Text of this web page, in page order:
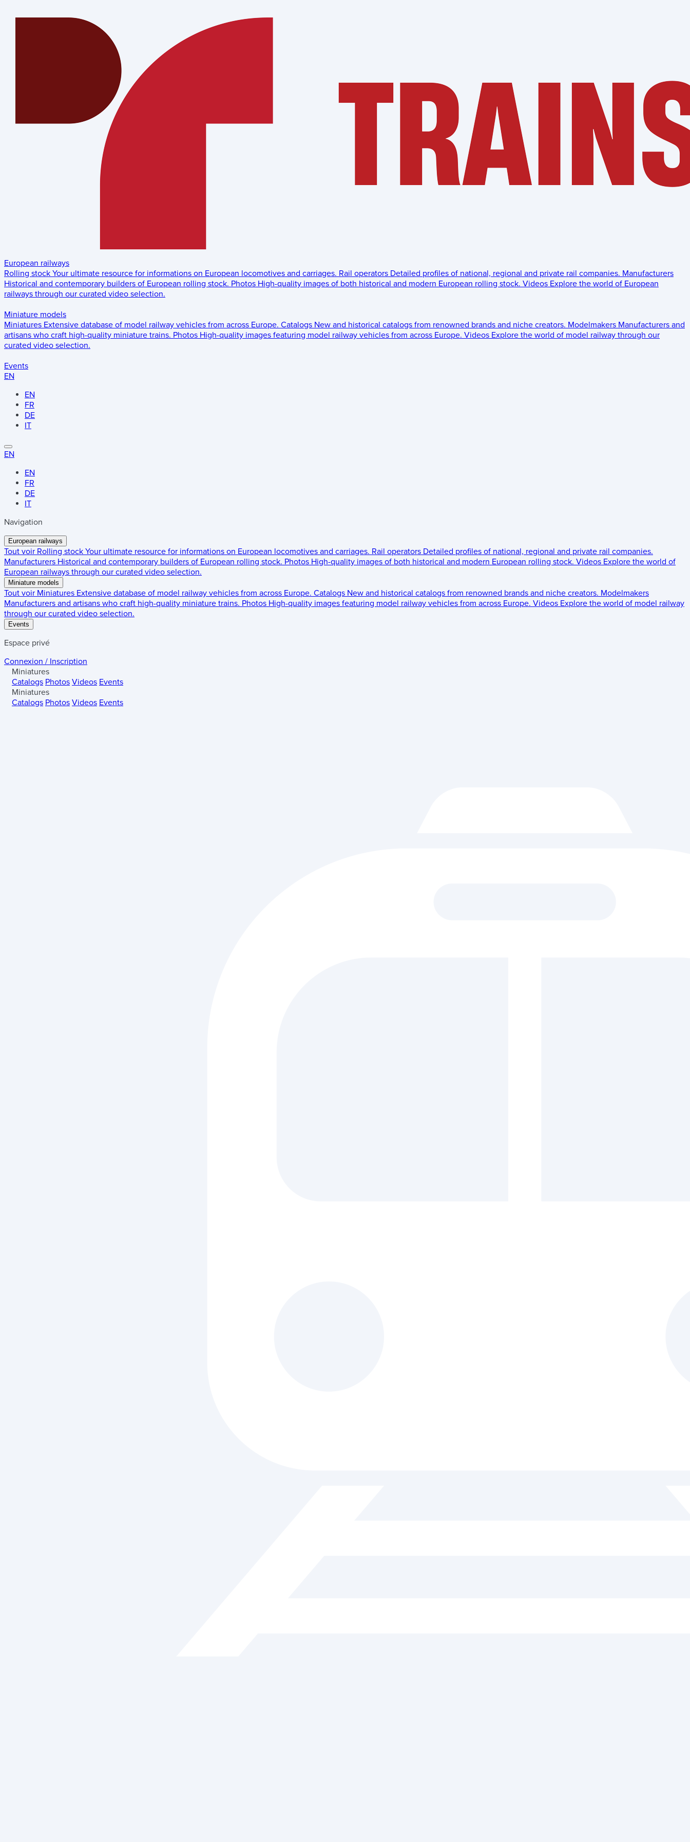
European railways
Rolling stock Your ultimate resource for informations on European locomotives and carriages. Rail operators Detailed profiles of national, regional and private rail companies. Manufacturers
Historical and contemporary builders of European rolling stock. Photos High-quality images of both historical and modern European rolling stock. Videos Explore the world of European
railways through our curated video selection.
Miniature models
Miniatures Extensive database of model railway vehicles from across Europe. Catalogs New and historical catalogs from renowned brands and niche creators. Modelmakers Manufacturers and
artisans who craft high-quality miniature trains. Photos High-quality images featuring model railway vehicles from across Europe. Videos Explore the world of model railway through our
curated video selection.
Events
EN
EN
FR
DE
IT
EN
EN
FR
DE
IT
Navigation
European railways
Tout voir Rolling stock Your ultimate resource for informations on European locomotives and carriages. Rail operators Detailed profiles of national, regional and private rail companies.
Manufacturers Historical and contemporary builders of European rolling stock. Photos High-quality images of both historical and modern European rolling stock. Videos Explore the world of
European railways through our curated video selection.
Miniature models
Tout voir Miniatures Extensive database of model railway vehicles from across Europe. Catalogs New and historical catalogs from renowned brands and niche creators. Modelmakers
Manufacturers and artisans who craft high-quality miniature trains. Photos High-quality images featuring model railway vehicles from across Europe. Videos Explore the world of model railway
through our curated video selection.
Events
Espace privé
Connexion / Inscription
Miniatures
Catalogs Photos Videos Events
Miniatures
Catalogs Photos Videos Events